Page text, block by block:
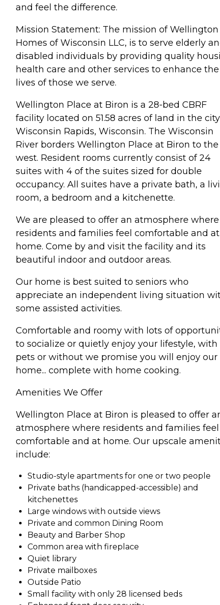
and feel the difference.
Mission Statement: The mission of Wellington
Homes of Wisconsin LLC, is to serve elderly
disabled individuals by providing quality
health care and other services to enhance the
lives of those we serve.
Wellington Place at Biron is a 28-bed CBRF
facility located on 51.58 acres of land in the
Wisconsin Rapids, Wisconsin. The Wisconsin
River borders Wellington Place at Biron to the
west. Resident rooms currently consist of 24
suites with 4 of the suites sized for double
occupancy. All suites have a private bath, a
room, a bedroom and a kitchenette.
We are pleased to offer an atmosphere where
residents and families feel comfortable and at
home. Come by and visit the facility and its
beautiful indoor and outdoor areas.
Our home is best suited to seniors who
appreciate an independent living situation
some assisted activities.
Comfortable and roomy with lots of
to socialize or quietly enjoy your lifestyle, with
pets or without we promise you will enjoy our
home... complete with home cooking.
Amenities We Offer
Wellington Place at Biron is pleased to offer
atmosphere where residents and families feel
comfortable and at home. Our upscale
include:
Studio-style apartments for one or two people
Private baths (handicapped-accessible) and
kitchenettes
Large windows with outside views
Private and common Dining Room
Beauty and Barber Shop
Common area with fireplace
Quiet library
Private mailboxes
Outside Patio
Small facility with only 28 licensed beds